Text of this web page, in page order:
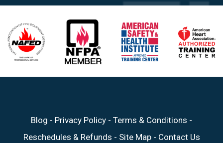
Blog - Privacy Policy - Terms & Conditions -
Reschedules & Refunds - Site Map- Contact Us